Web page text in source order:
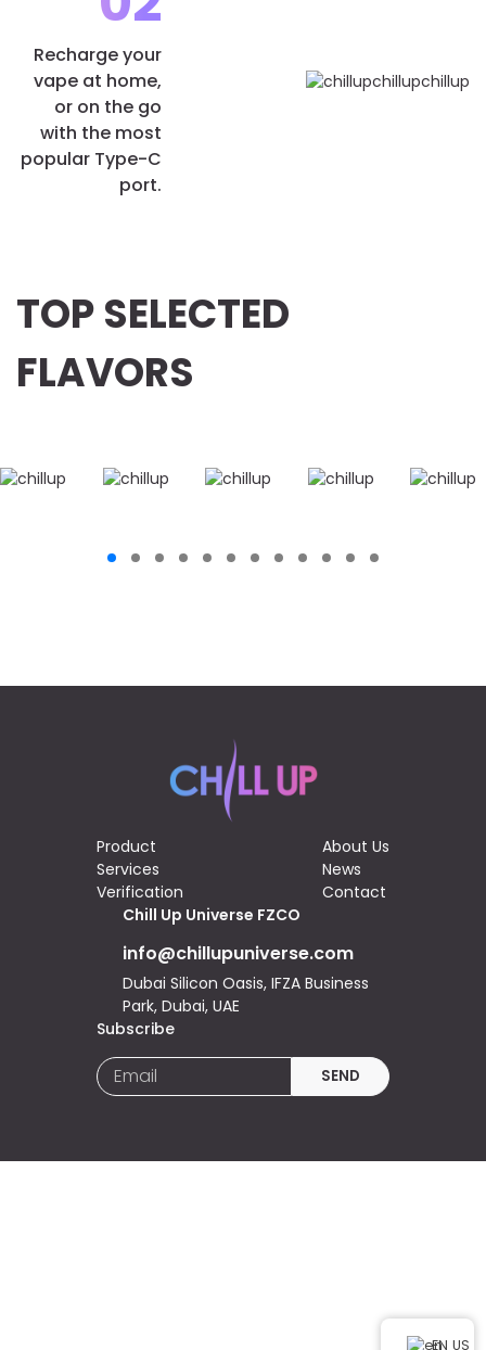
Recharge your
vape at home,
or on the go
with the most
popular Type-C
port.
TOP SELECTED
FLAVORS
Product
Services
Verification
About Us
News
Contact
Chill Up Universe FZCO
info@chillupuniverse.com
Dubai Silicon Oasis, IFZA Business
Park, Dubai, UAE
Subscribe
EN